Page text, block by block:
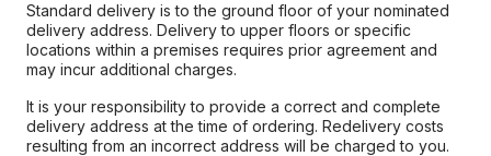
Standard delivery is to the ground floor of your nominated
delivery address. Delivery to upper floors or specific
locations within a premises requires prior agreement and
may incur additional charges.
It is your responsibility to provide a correct and complete
delivery address at the time of ordering. Redelivery costs
resulting from an incorrect address will be charged to you.